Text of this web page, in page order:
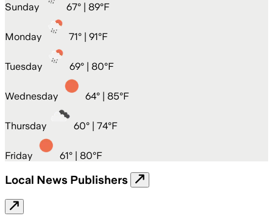
Sunday 67° | 89°F
Monday 71° | 91°F
Tuesday 69° | 80°F
Wednesday 64° | 85°F
Thursday 60° | 74°F
Friday 61° | 80°F
Local News Publishers